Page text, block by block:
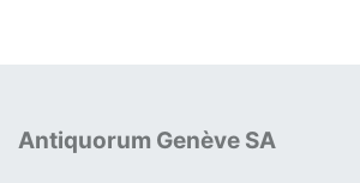
Antiquorum Genève SA